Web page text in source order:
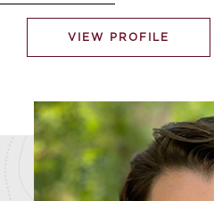
VIEW PROFILE